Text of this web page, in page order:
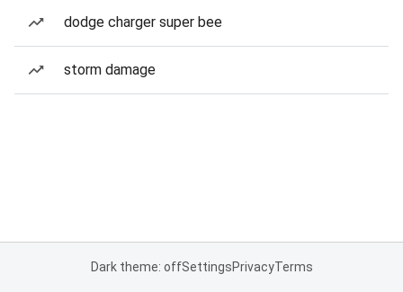
dodge charger super bee
storm damage
Dark theme: offSettingsPrivacyTerms